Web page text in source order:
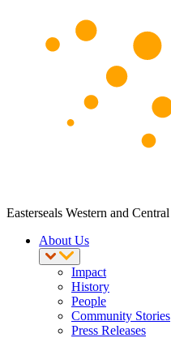
Easterseals Western and
About Us
Impact
History
People
Community Stories
Press Releases